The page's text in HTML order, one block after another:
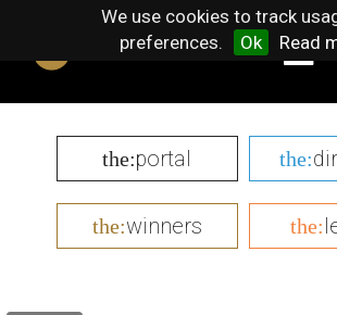
We use cookies to track
preferences.
Ok Read
the:portal the:
the:winners the: